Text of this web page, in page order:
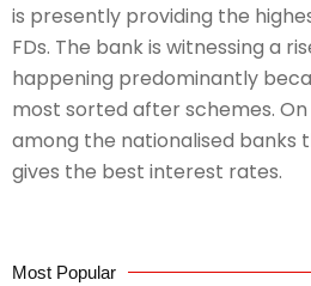
is presently providing the
FDs. The bank is witnessing a
happening predominantly
most sorted after schemes.
among the nationalised banks
gives the best interest rates.
Most Popular